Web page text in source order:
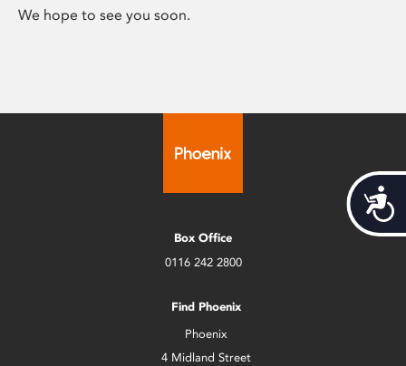
We hope to see you soon.
Box Office
0116 242 2800
Find Phoenix
Phoenix
4 Midland Street